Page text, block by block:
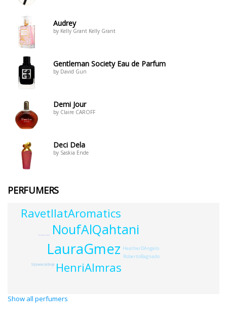
Audrey
by Kelly Grant Kelly Grant
Gentleman Society Eau de Parfum
by David Gun
Demi Jour
by Claire CAROFF
Deci Dela
by Saskia Ende
PERFUMERS
LauraGmez
NoufAlQahtani
HenriAlmras
RavetllatAromatics
HeatherDAngelo
RobertoBagnado
StphaniedeBruijn
ErwinCreed
Show all perfumers